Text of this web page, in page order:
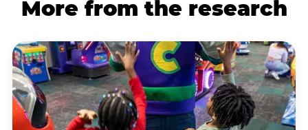
More from the research